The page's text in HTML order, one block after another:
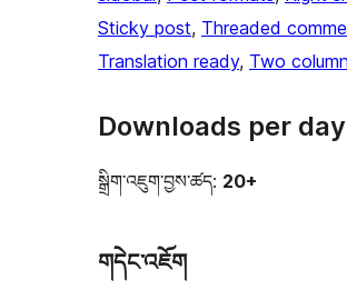
Sticky post, Threaded
Translation ready, Two
Downloads per day
སྒྲིག་འཇུག་བྱས་ཚད: 20+
གདེང་འཇོག